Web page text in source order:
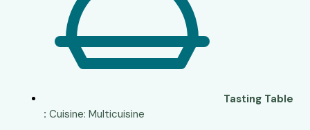
Tasting Table
: Cuisine: Multicuisine